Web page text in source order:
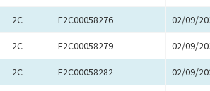
2C E2C00058276 02/09/
2C E2C00058279 02/09/
2C E2C00058282 02/09/